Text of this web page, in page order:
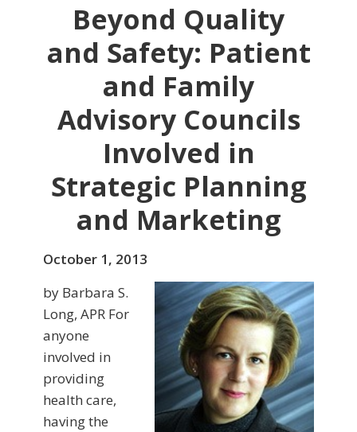
Beyond Quality
and Safety: Patient
and Family
Advisory Councils
Involved in
Strategic Planning
and Marketing
October 1, 2013
by Barbara S.
Long, APR For
anyone
involved in
providing
health care,
having the